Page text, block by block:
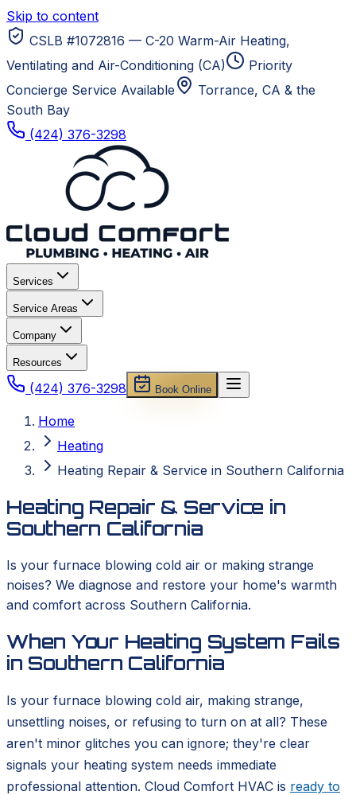
Skip to content
CSLB #1072816 — C-20 Warm-Air Heating,
Ventilating and Air-Conditioning (CA)
Priority
Concierge Service Available
Torrance, CA & the
South Bay
(424) 376-3298
Services
Service Areas
Company
Resources
(424) 376-3298 Book Online
Home
Heating
Heating Repair & Service in Southern California
Heating Repair & Service in
Southern California
Is your furnace blowing cold air or making strange
noises? We diagnose and restore your home's warmth
and comfort across Southern California.
When Your Heating System Fails
in Southern California
Is your furnace blowing cold air, making strange,
unsettling noises, or refusing to turn on at all? These
aren't minor glitches you can ignore; they're clear
signals your heating system needs immediate
professional attention. Cloud Comfort HVAC is ready to